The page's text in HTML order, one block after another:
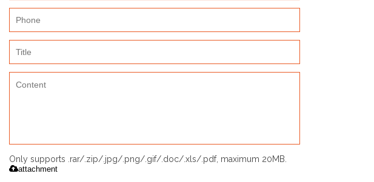
Only supports .rar/.zip/.jpg/.png/.gif/.doc/.xls/.pdf, maximum 20MB.
attachment